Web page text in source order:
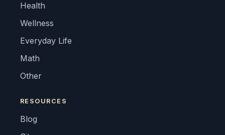
Health
Wellness
Everyday Life
Math
Other
RESOURCES
Blog